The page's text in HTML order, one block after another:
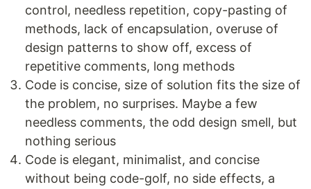
control, needless repetition, copy-­pasting of
methods, lack of encapsulation, overuse of
design patterns to show off, excess of
repetitive comments, long methods
Code is concise, size of solution fits the size of
the problem, no surprises. Maybe a few
needless comments, the odd design smell, but
nothing serious
Code is elegant, minimalist, and concise
without being code-golf, no side effects, a